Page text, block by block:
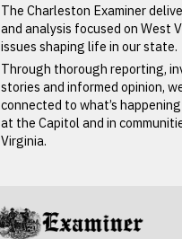
PREVIOUS
Radah
The Charleston Examiner
and analysis focused on West
issues shaping life in our state.
Through thorough reporting,
stories and informed opinion,
connected to what’s
at the Capitol and in
Virginia.